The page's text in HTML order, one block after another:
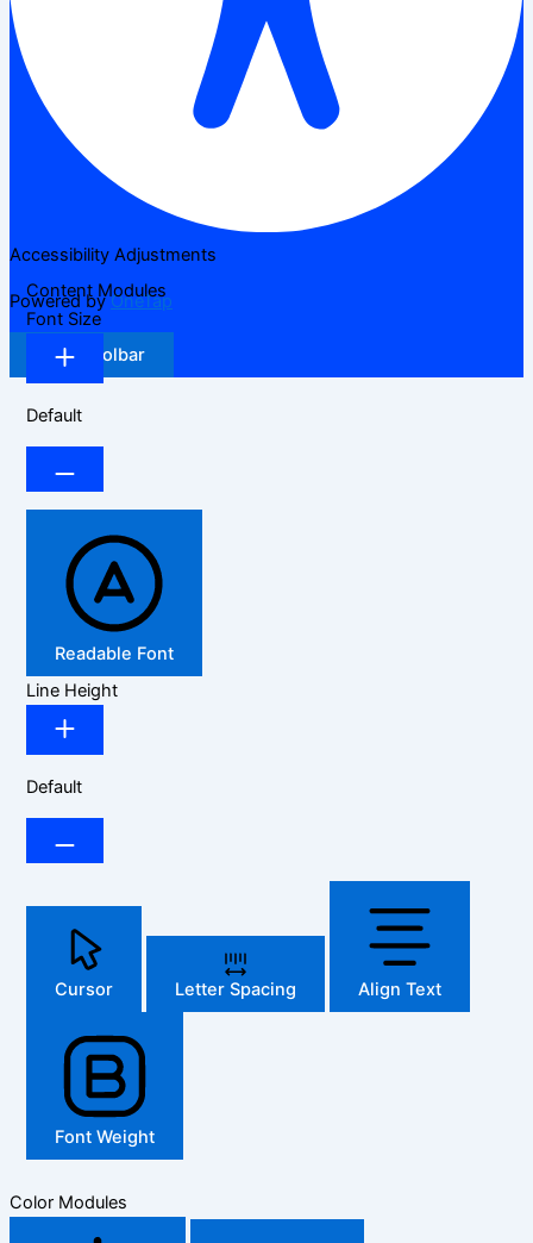
Accessibility Adjustments
Powered byOneTap
Hide Toolbar
Content Modules
Font Size
Default
Readable Font
Line Height
Default
Cursor Letter Spacing Align Text
Font Weight
Color Modules